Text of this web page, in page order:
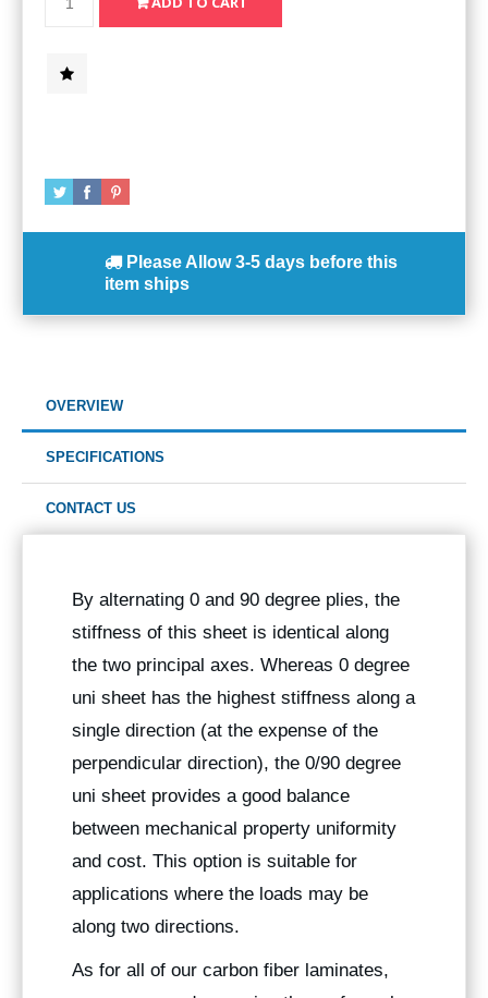
Please Allow 3-5 days before this
item ships
OVERVIEW
SPECIFICATIONS
CONTACT US
By alternating 0 and 90 degree plies, the
stiffness of this sheet is identical along
the two principal axes. Whereas 0 degree
uni sheet has the highest stiffness along a
single direction (at the expense of the
perpendicular direction), the 0/90 degree
uni sheet provides a good balance
between mechanical property uniformity
and cost. This option is suitable for
applications where the loads may be
along two directions.
As for all of our carbon fiber laminates,